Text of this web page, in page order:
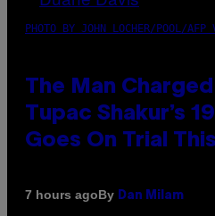
PHOTO BY JOHN LOCHER/POOL/
The Man
Tupac Shakur’s
Goes On Trial
7 hours agoBy Dan Milam